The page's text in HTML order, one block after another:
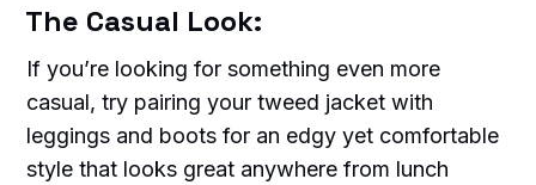
The Casual Look:
If you’re looking for something even more
casual, try pairing your tweed jacket with
leggings and boots for an edgy yet comfortable
style that looks great anywhere from lunch